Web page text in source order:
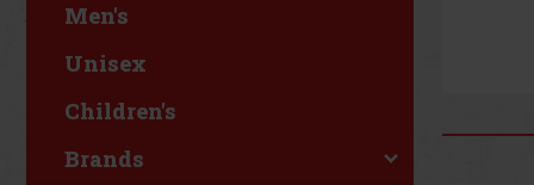
Men's
Unisex
Children's
Brands